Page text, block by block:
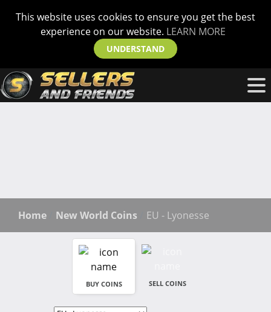
This website uses cookies to ensure you get the best
experience on our website. LEARN MORE
UNDERSTAND
Home New World Coins EU - Lyonesse
BUY COINS SELL COINS